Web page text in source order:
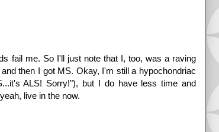
fail me. So I'll just note that I, too, was a raving
then I got MS. Okay, I'm still a hypochondriac
ALS! Sorry!"), but I do have less time and
live in the now.